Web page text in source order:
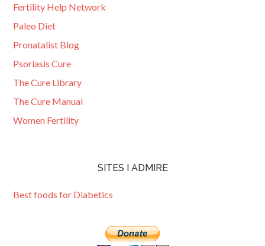
Fertility Help Network
Paleo Diet
Pronatalist Blog
Psoriasis Cure
The Cure Library
The Cure Manual
Women Fertility
SITES I ADMIRE
Best foods for Diabetics